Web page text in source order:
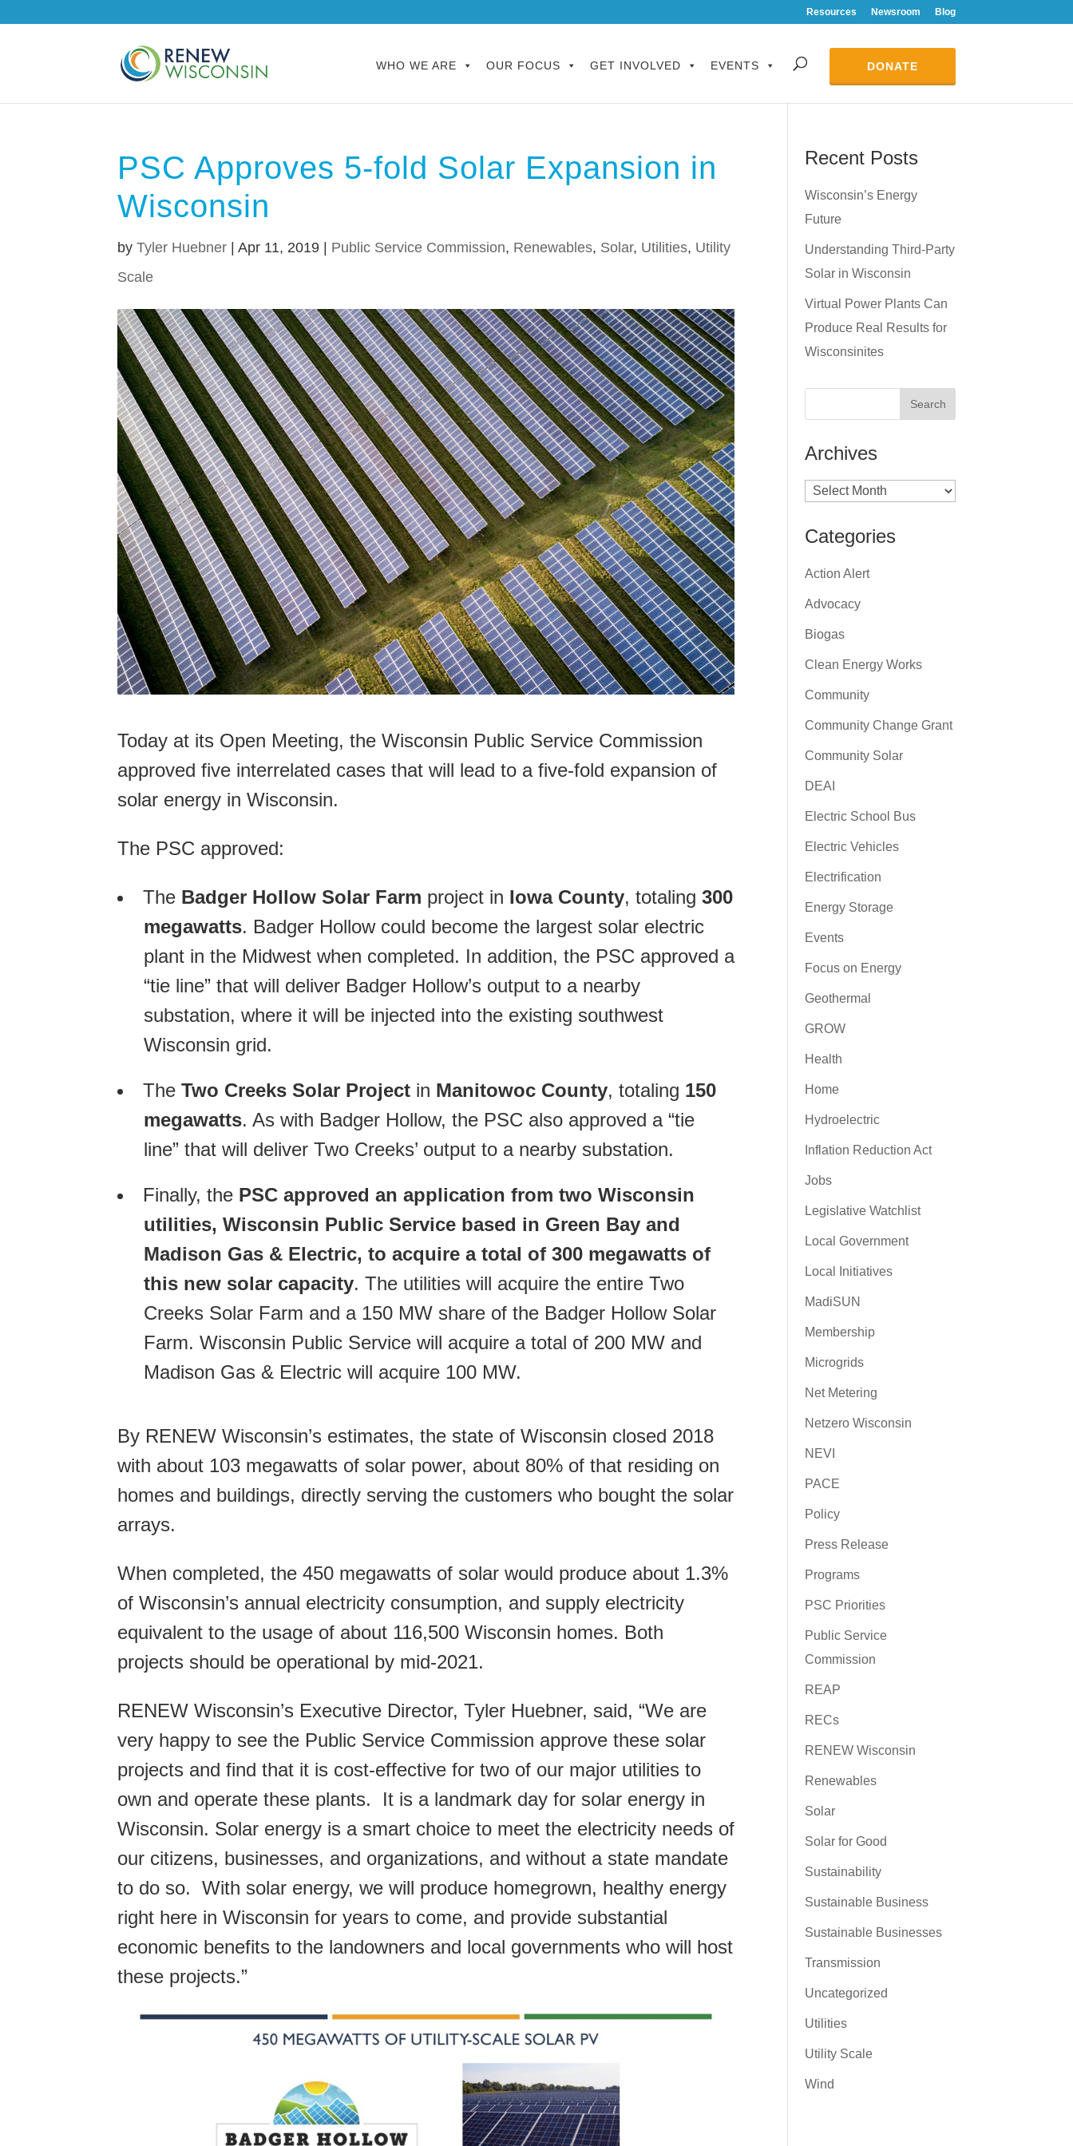
Resources Newsroom Blog
WHO WE ARE OUR FOCUS GET INVOLVED EVENTS DONATE
PSC Approves 5-fold Solar Expansion in
Wisconsin
by Tyler Huebner Apr 11, 2019 Public Service Commission, Renewables, Solar, Utilities, Utility
Scale
Today at its Open Meeting, the Wisconsin Public Service Commission
approved five interrelated cases that will lead to a five-fold expansion of
solar energy in Wisconsin.
The PSC approved:
The Badger Hollow Solar Farm project in Iowa County, totaling 300
megawatts. Badger Hollow could become the largest solar electric
plant in the Midwest when completed. In addition, the PSC approved a
“tie line” that will deliver Badger Hollow’s output to a nearby
substation, where it will be injected into the existing southwest
Wisconsin grid.
The Two Creeks Solar Project in Manitowoc County, totaling 150
megawatts. As with Badger Hollow, the PSC also approved a “tie
line” that will deliver Two Creeks’ output to a nearby substation.
Finally, the PSC approved an application from two Wisconsin
utilities, Wisconsin Public Service based in Green Bay and
Madison Gas & Electric, to acquire a total of 300 megawatts of
this new solar capacity. The utilities will acquire the entire Two
Creeks Solar Farm and a 150 MW share of the Badger Hollow Solar
Farm. Wisconsin Public Service will acquire a total of 200 MW and
Madison Gas & Electric will acquire 100 MW.
By RENEW Wisconsin’s estimates, the state of Wisconsin closed 2018
with about 103 megawatts of solar power, about 80% of that residing on
homes and buildings, directly serving the customers who bought the solar
arrays.
When completed, the 450 megawatts of solar would produce about 1.3%
of Wisconsin’s annual electricity consumption, and supply electricity
equivalent to the usage of about 116,500 Wisconsin homes. Both
projects should be operational by mid-2021.
RENEW Wisconsin’s Executive Director, Tyler Huebner, said, “We are
very happy to see the Public Service Commission approve these solar
projects and find that it is cost-effective for two of our major utilities to
own and operate these plants. It is a landmark day for solar energy in
Wisconsin. Solar energy is a smart choice to meet the electricity needs of
our citizens, businesses, and organizations, and without a state mandate
to do so. With solar energy, we will produce homegrown, healthy energy
right here in Wisconsin for years to come, and provide substantial
economic benefits to the landowners and local governments who will host
these projects.”
Recent Posts
Wisconsin’s Energy
Future
Understanding Third-Party
Solar in Wisconsin
Virtual Power Plants Can
Produce Real Results for
Wisconsinites
Archives
Archives
Categories
Action Alert
Advocacy
Biogas
Clean Energy Works
Community
Community Change Grant
Community Solar
DEAI
Electric School Bus
Electric Vehicles
Electrification
Energy Storage
Events
Focus on Energy
Geothermal
GROW
Health
Home
Hydroelectric
Inflation Reduction Act
Jobs
Legislative Watchlist
Local Government
Local Initiatives
MadiSUN
Membership
Microgrids
Net Metering
Netzero Wisconsin
NEVI
PACE
Policy
Press Release
Programs
PSC Priorities
Public Service
Commission
REAP
RECs
RENEW Wisconsin
Renewables
Solar
Solar for Good
Sustainability
Sustainable Business
Sustainable Businesses
Transmission
Uncategorized
Utilities
Utility Scale
Wind